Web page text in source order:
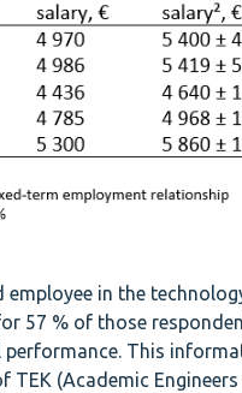
in the
57 % of those
performance. This
(Academic